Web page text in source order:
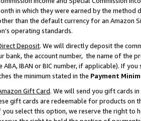
in which they were earned by the
than the default currency for an Amazon
operating standards.
Deposit. We will directly deposit the
bank, the account number, the name of the
ABA, IBAN or BIC number, if applicable). If
the minimum stated in the Payment
Gift Card. We will send you gift cards
gift cards are redeemable for products on
select this option, we reserve the right to